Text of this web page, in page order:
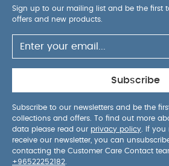
Sign up to our mailing list and be the first
offers and new products.
Subscribe
Subscribe to our newsletters and be the
collections and offers. To find out more
data please read our privacy policy . If
receive our newsletter, you can
contacting the Customer Care Contact
+96522252182